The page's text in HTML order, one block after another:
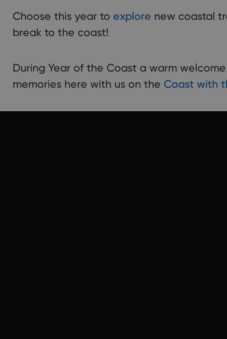
Choose this year to explore new coastal
break to the coast!
During Year of the Coast a warm
memories here with us on the Coast with